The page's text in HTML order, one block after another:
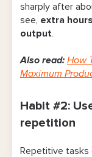
sharply after
see, extra
output
Also read: How
Maximum
Habit #2:
repetition
Repetitive